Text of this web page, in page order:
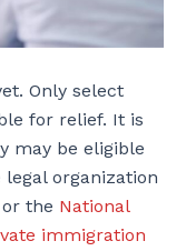
Only select
for relief. It is
may be eligible
organization
or the National
immigration